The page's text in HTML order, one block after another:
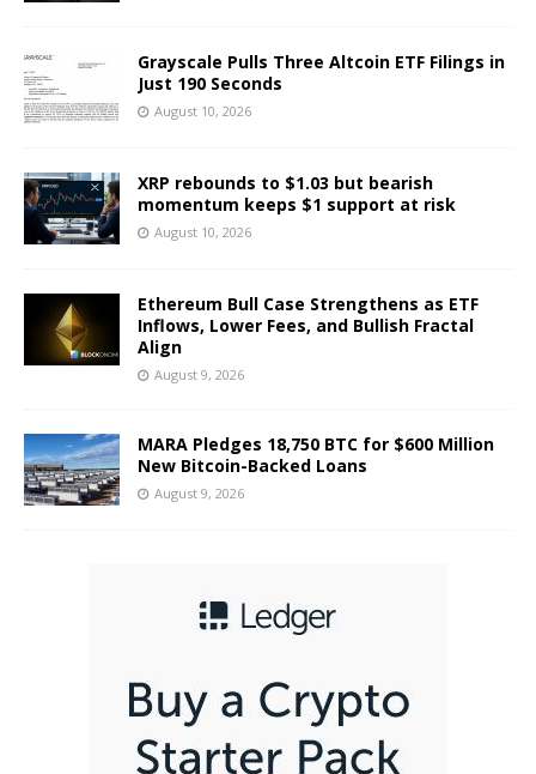
Grayscale Pulls Three Altcoin ETF Filings in
Just 190 Seconds
August 10, 2026
XRP rebounds to $1.03 but bearish
momentum keeps $1 support at risk
August 10, 2026
Ethereum Bull Case Strengthens as ETF
Inflows, Lower Fees, and Bullish Fractal
Align
August 9, 2026
MARA Pledges 18,750 BTC for $600 Million
New Bitcoin-Backed Loans
August 9, 2026